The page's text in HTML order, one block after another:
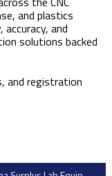
and plastics
and
solutions backed
and registration